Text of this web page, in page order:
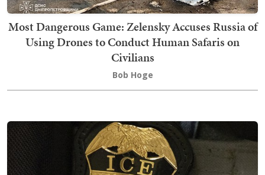
Most Dangerous Game: Zelensky Accuses Russia of
Using Drones to Conduct Human Safaris on
Civilians
Bob Hoge